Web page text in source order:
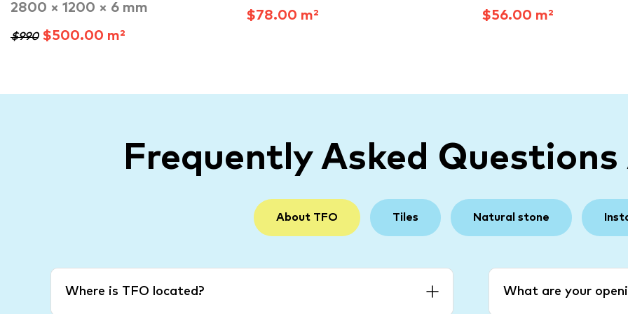
2800 × 1200 × 6 mm
$990$500.00 m²
$78.00 m²
$56.00 m²
Frequently Asked
About TFO Tiles Natural stone
Where is TFO located? What are your